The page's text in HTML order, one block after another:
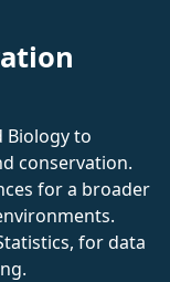
Biology to
conservation.
for a broader
for data